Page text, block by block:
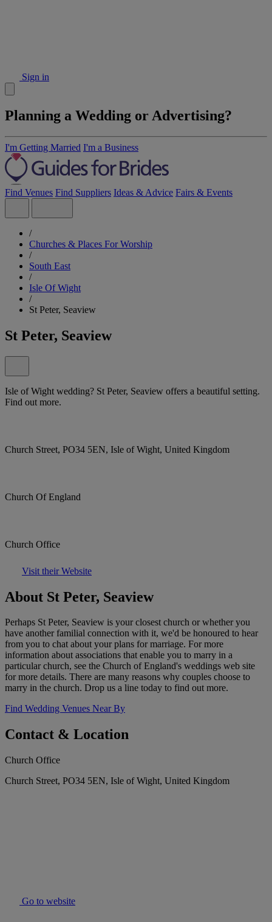
Sign in
Planning a Wedding or Advertising?
I'm Getting Married I'm a Business
Find Venues Find Suppliers Ideas & Advice Fairs & Events
/
Churches & Places For Worship
/
South East
/
Isle Of Wight
/
St Peter, Seaview
St Peter, Seaview
Isle of Wight wedding? St Peter, Seaview offers a beautiful setting.
Find out more.
Church Street, PO34 5EN, Isle of Wight, United Kingdom
Church Of England
Church Office
Visit their Website
About St Peter, Seaview
Perhaps St Peter, Seaview is your closest church or whether you
have another familial connection with it, we'd be honoured to hear
from you to chat about your plans for marriage. For more
information about associations that enable you to marry in a
particular church, see the Church of England's weddings web site
for more details. There are many reasons why couples choose to
marry in the church. Drop us a line today to find out more.
Find Wedding Venues Near By
Contact & Location
Church Office
Church Street, PO34 5EN, Isle of Wight, United Kingdom
Go to website